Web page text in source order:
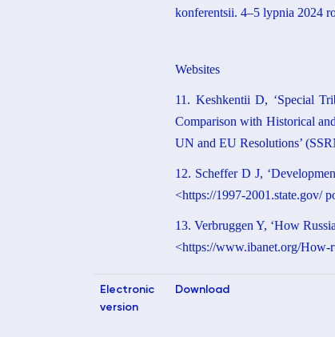
konferentsii. 4–5 lypnia 2024
Websites
11. Keshkentii D, ‘Special
Comparison with Historical
UN and EU Resolutions’
12. Scheffer D J,
<https://1997-2001.state.gov/
13. Verbruggen Y, ‘How
<https://www.ibanet.org/How-
Electronic
version
Download